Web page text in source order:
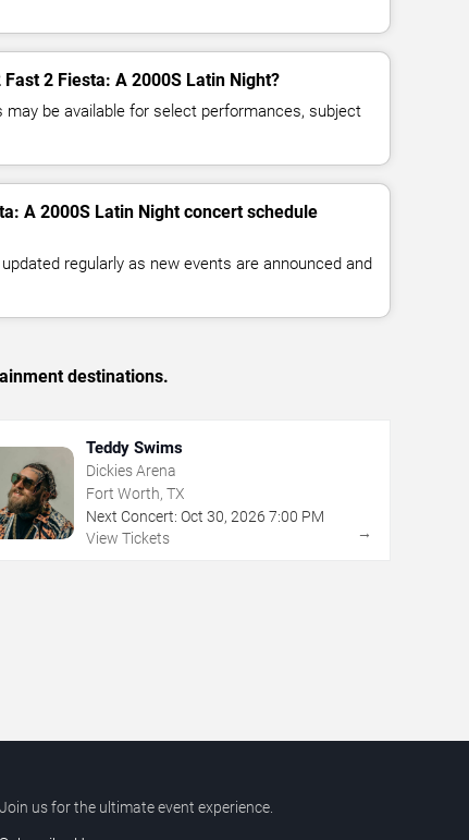
2 Fiesta: A 2000S Latin Night?
may be available for select performances, subject
A 2000S Latin Night concert schedule
regularly as new events are announced and
destinations.
Teddy Swims
Dickies Arena
Fort Worth, TX
Next Concert: Oct 30, 2026 7:00 PM
View Tickets
→
Join us for the ultimate event experience.